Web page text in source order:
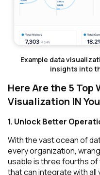
Example data
insights into
Here Are the 5 Top
Visualization IN
1. Unlock Better
With the vast ocean of
every organization,
usable is three fourths of
that can integrate with